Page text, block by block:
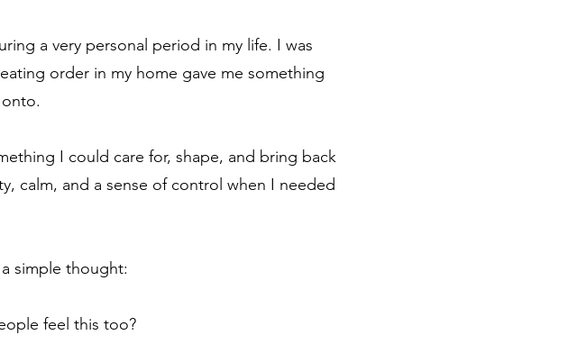
a very personal period in my life. I was
order in my home gave me something
I could care for, shape, and bring back
calm, and a sense of control when I needed
simple thought:
feel this too?